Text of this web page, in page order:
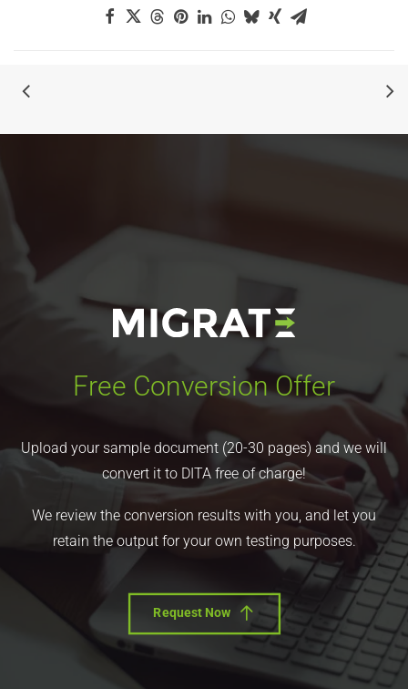
Free Conversion Offer
Upload your sample document (20-30 pages) and we will
convert it to DITA free of charge!
We review the conversion results with you, and let you
retain the output for your own testing purposes.
Request Now